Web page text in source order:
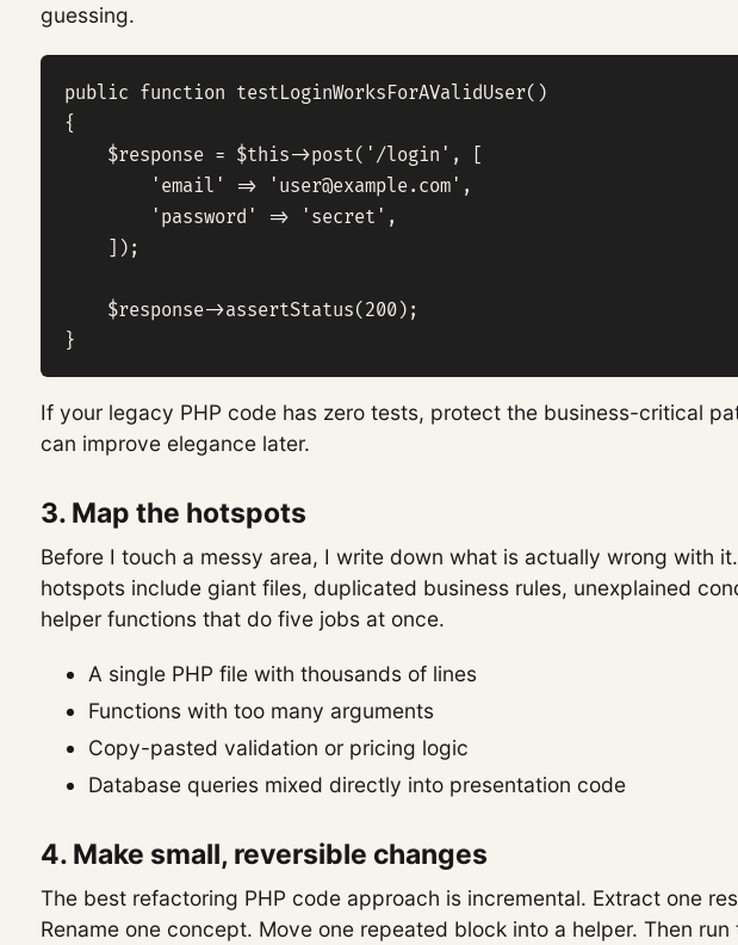
guessing.
public function testLoginWorksForAValidUser()
{
    $response = $this->post('/login', [
        'email' => '
user@example.com ',
        'password' => 'secret',
    ]);
    $response->assertStatus(200);
}
If your legacy PHP code has zero tests, protect the business-critical
can improve elegance later.
3. Map the hotspots
Before I touch a messy area, I write down what is actually wrong with
hotspots include giant files, duplicated business rules, unexplained
helper functions that do five jobs at once.
A single PHP file with thousands of lines
Functions with too many arguments
Copy-pasted validation or pricing logic
Database queries mixed directly into presentation code
4. Make small, reversible changes
The best refactoring PHP code approach is incremental. Extract one
Rename one concept. Move one repeated block into a helper. Then